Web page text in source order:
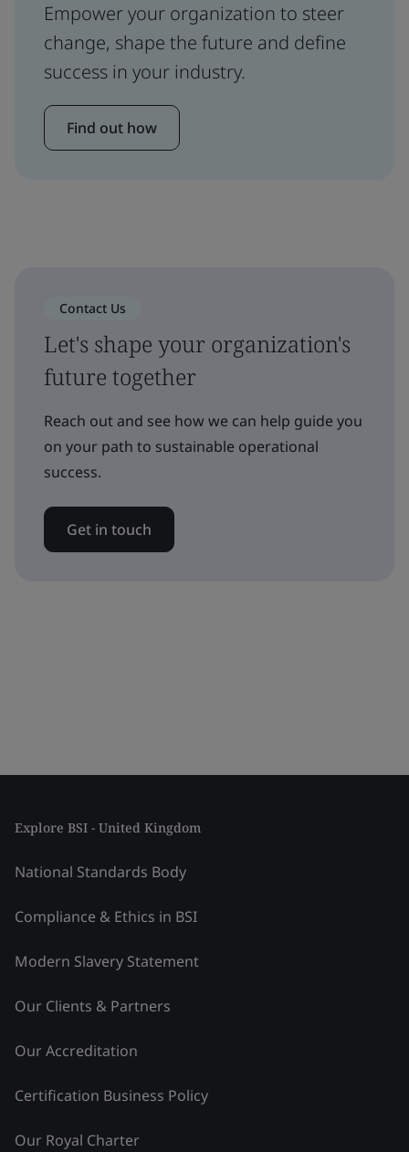
Empower your organization to steer
change, shape the future and define
success in your industry.
Find out how
Contact Us
Let's shape your organization's
future together
Reach out and see how we can help guide you
on your path to sustainable operational
success.
Get in touch
Explore BSI - United Kingdom
National Standards Body
Compliance & Ethics in BSI
Modern Slavery Statement
Our Clients & Partners
Our Accreditation
Certification Business Policy
Our Royal Charter